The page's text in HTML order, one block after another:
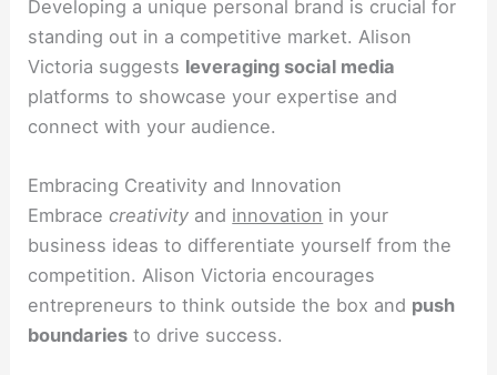
Developing a unique personal brand is crucial for
standing out in a competitive market. Alison
Victoria suggests leveraging social media
platforms to showcase your expertise and
connect with your audience.
Embracing Creativity and Innovation
Embracecreativity and innovation in your
business ideas to differentiate yourself from the
competition. Alison Victoria encourages
entrepreneurs to think outside the box and push
boundaries to drive success.